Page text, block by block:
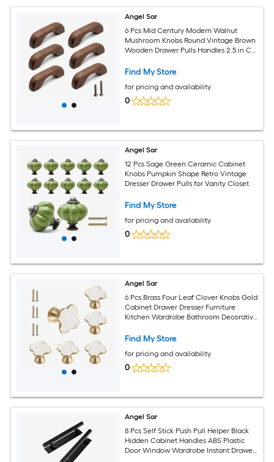
Angel Sar
6 Pcs Mid Century Modern Walnut
Mushroom Knobs Round Vintage Brown
Wooden Drawer Pulls Handles 2.5 in CC
Find My Store
for pricing and availability
0
Angel Sar
12 Pcs Sage Green Ceramic Cabinet
Knobs Pumpkin Shape Retro Vintage
Dresser Drawer Pulls for Vanity Closet
Find My Store
for pricing and availability
0
Angel Sar
6 Pcs Brass Four Leaf Clover Knobs Gold
Cabinet Drawer Dresser Furniture
Kitchen Wardrobe Bathroom Decorative
Find My Store
for pricing and availability
0
Angel Sar
8 Pcs Self Stick Push Pull Helper Black
Hidden Cabinet Handles ABS Plastic
Door Window Wardrobe Instant Drawer